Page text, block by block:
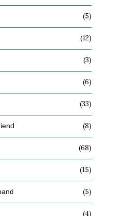
(5)
(12)
(3)
(6)
(33)
(8)
(68)
(15)
(5)
(4)